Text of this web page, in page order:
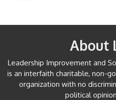
About
Leadership Improvement and
is an interfaith charitable, non-
organization with no
political